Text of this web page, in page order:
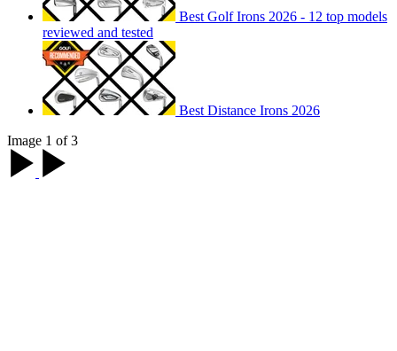
Best Golf Irons 2026 - 12 top models
reviewed and tested
Best Distance Irons 2026
Image 1 of 3